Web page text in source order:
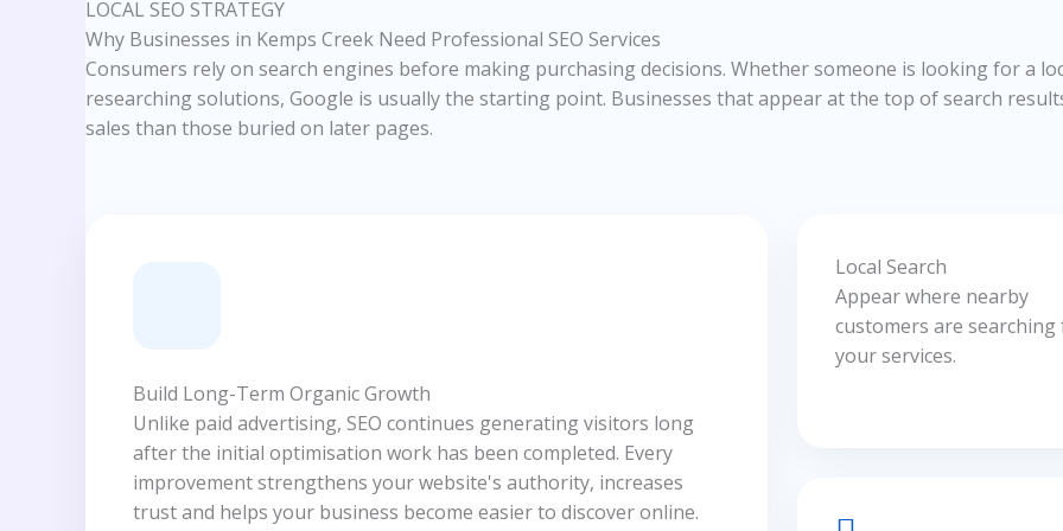
LOCAL SEO STRATEGY
Why Businesses in Kemps Creek Need Professional SEO Services
Consumers rely on search engines before making purchasing decisions. Whether someone is looking for a
researching solutions, Google is usually the starting point. Businesses that appear at the top of search
sales than those buried on later pages.
Build Long-Term Organic Growth
Unlike paid advertising, SEO continues generating visitors long
after the initial optimisation work has been completed. Every
improvement strengthens your website's authority, increases
trust and helps your business become easier to discover online.
Local Search
Appear where nearby
customers are
your services.